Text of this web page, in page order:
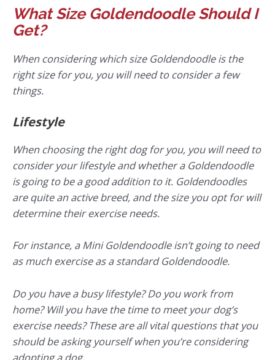
What Size Goldendoodle Should I
Get?
When considering which size Goldendoodle is the
right size for you, you will need to consider a few
things.
Lifestyle
When choosing the right dog for you, you will need to
consider your lifestyle and whether a Goldendoodle
is going to be a good addition to it. Goldendoodles
are quite an active breed, and the size you opt for will
determine their exercise needs.
For instance, a Mini Goldendoodle isn’t going to need
as much exercise as a standard Goldendoodle.
Do you have a busy lifestyle? Do you work from
home? Will you have the time to meet your dog’s
exercise needs? These are all vital questions that you
should be asking yourself when you’re considering
adopting a dog.